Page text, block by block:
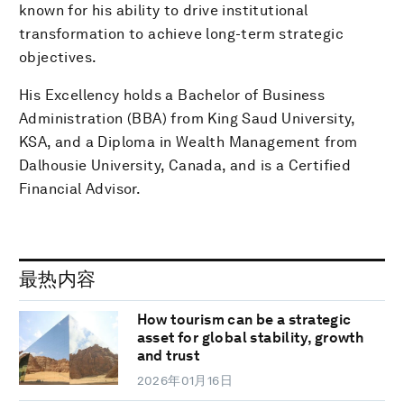
known for his ability to drive institutional
transformation to achieve long-term strategic
objectives.
His Excellency holds a Bachelor of Business
Administration (BBA) from King Saud University,
KSA, and a Diploma in Wealth Management from
Dalhousie University, Canada, and is a Certified
Financial Advisor.
最热内容
How tourism can be a strategic
asset for global stability, growth
and trust
2026年01月16日